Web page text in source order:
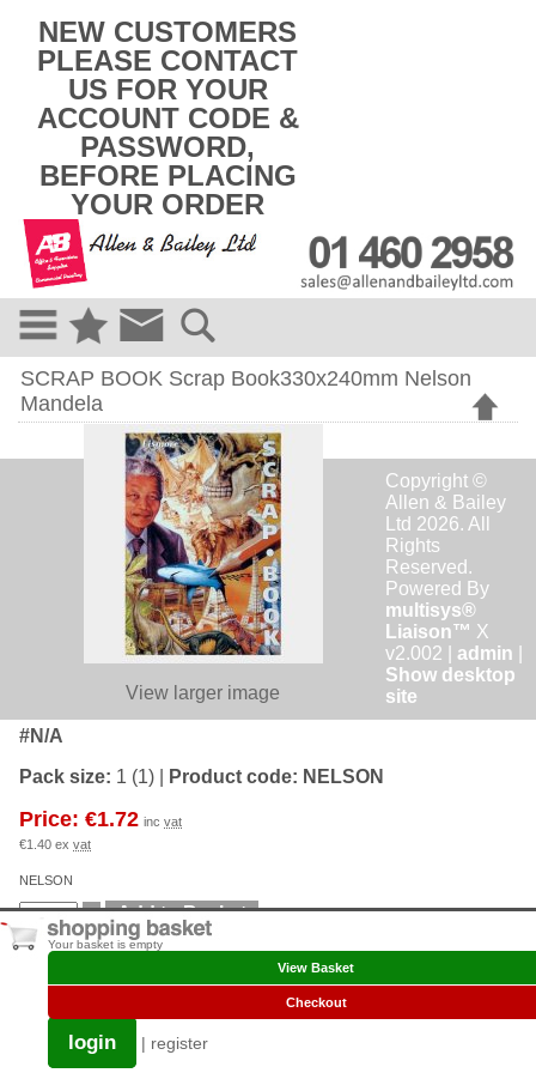
NEW CUSTOMERS
PLEASE CONTACT
US FOR YOUR
ACCOUNT CODE &
PASSWORD,
BEFORE PLACING
YOUR ORDER
SCRAP BOOK Scrap Book330x240mm Nelson
Mandela
View larger image
#N/A
Pack size: 1 (1) Product code: NELSON
Price: €1.72 inc vat
€1.40 ex vat
NELSON
Your basket is empty
View Basket
Checkout
login | register
Copyright ©
Allen & Bailey
Ltd 2026. All
Rights
Reserved.
Powered By
multisys®
Liaison™ X
v2.002 | admin
Show desktop
site